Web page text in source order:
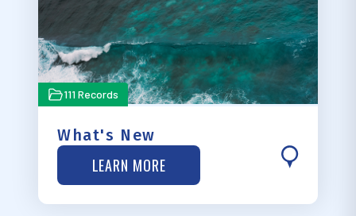
111 Records
What's New
LEARN MORE